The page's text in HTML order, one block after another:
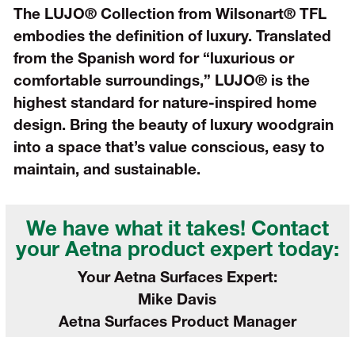
The LUJO® Collection from Wilsonart® TFL
embodies the definition of luxury. Translated
from the Spanish word for “luxurious or
comfortable surroundings,” LUJO® is the
highest standard for nature-inspired home
design. Bring the beauty of luxury woodgrain
into a space that’s value conscious, easy to
maintain, and sustainable.
We have what it takes! Contact
yourAetna product expert today:
Your Aetna Surfaces Expert:
Mike Davis
Aetna Surfaces Product Manager